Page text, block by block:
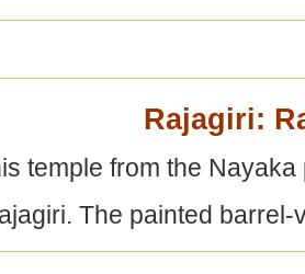
Rajagiri:
temple from the
The painted